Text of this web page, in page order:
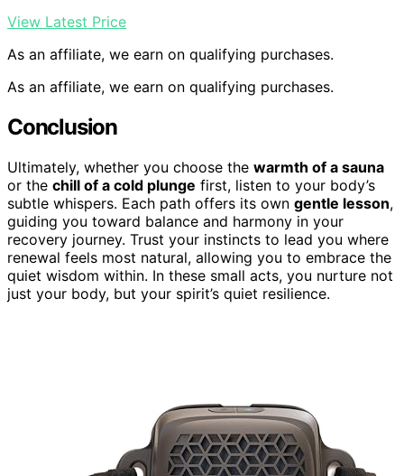
View Latest Price
As an affiliate, we earn on qualifying purchases.
As an affiliate, we earn on qualifying purchases.
Conclusion
Ultimately, whether you choose the warmth of a sauna
or the chill of a cold plunge first, listen to your body’s
subtle whispers. Each path offers its own gentle lesson,
guiding you toward balance and harmony in your
recovery journey. Trust your instincts to lead you where
renewal feels most natural, allowing you to embrace the
quiet wisdom within. In these small acts, you nurture not
just your body, but your spirit’s quiet resilience.